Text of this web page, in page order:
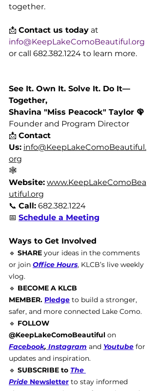
together.
📩 Contact us today at
info@KeepLakeComoBeautiful.org
or call 682.382.1224 to learn more.
See It. Own It. Solve It. Do It—
Together,
Shavina "Miss Peacock" Taylor 🦚
Founder and Program Director
📩 Contact
Us: info@KeepLakeComoBeautiful.
org
🕸️
Website: www.KeepLakeComoBea
utiful.org
📞 Call: 682.382.1224
📅 Schedule a Meeting
Ways to Get Involved
🔹 SHARE your ideas in the comments
or join Office Hours, KLCB’s live weekly
vlog.
🔹 BECOME A KLCB
MEMBER. Pledge to build a stronger,
safer, and more connected Lake Como.
🔹 FOLLOW
@KeepLakeComoBeautiful on
Facebook, Instagram and Youtube for
updates and inspiration.
🔹 SUBSCRIBE to The
Pride Newsletter to stay informed